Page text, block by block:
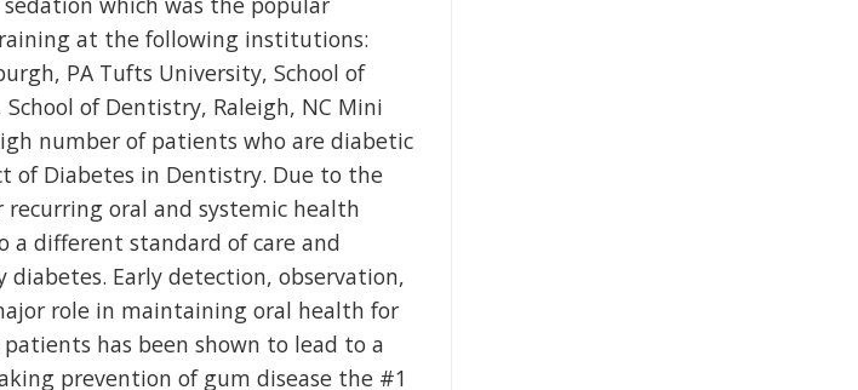
at the following institutions:
PA Tufts University, School of
of Dentistry, Raleigh, NC Mini
number of patients who are diabetic
of Diabetes in Dentistry. Due to the
oral and systemic health
a different standard of care and
Early detection, observation,
role in maintaining oral health for
has been shown to lead to a
prevention of gum disease the #1